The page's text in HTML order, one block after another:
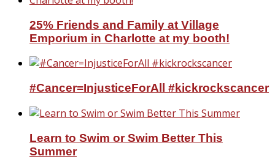
25% Friends and Family at Village
Emporium in Charlotte at my booth!
#Cancer=InjusticeForAll #kickrockscancer
Learn to Swim or Swim Better This
Summer